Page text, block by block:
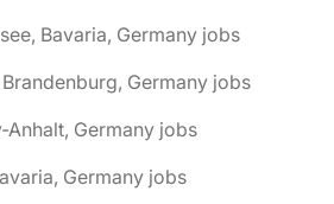
Bavaria, Germany jobs
Germany jobs
Anhalt, Germany jobs
Germany jobs